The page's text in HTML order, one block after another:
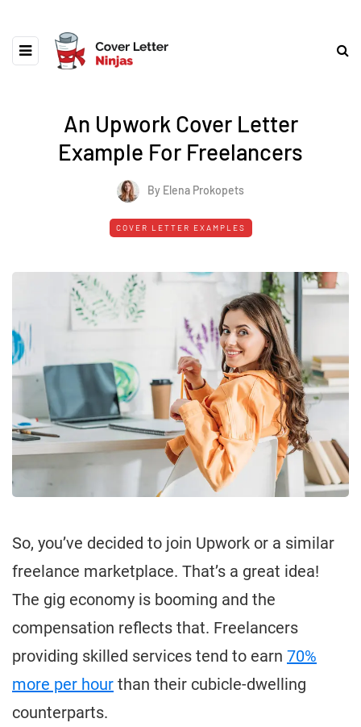
An Upwork Cover Letter
Example For Freelancers
By Elena Prokopets
COVER LETTER EXAMPLES
So, you’ve decided to join Upwork or a similar
freelance marketplace. That’s a great idea!
The gig economy is booming and the
compensation reflects that. Freelancers
providing skilled services tend to earn 70%
more per hour than their cubicle-dwelling
counterparts.